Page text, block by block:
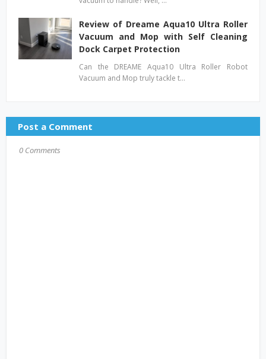
Review of Dreame Aqua10 Ultra Roller
Vacuum and Mop with Self Cleaning
Dock Carpet Protection
Can the DREAME Aqua10 Ultra Roller Robot
Vacuum and Mop truly tackle t…
Post a Comment
0 Comments